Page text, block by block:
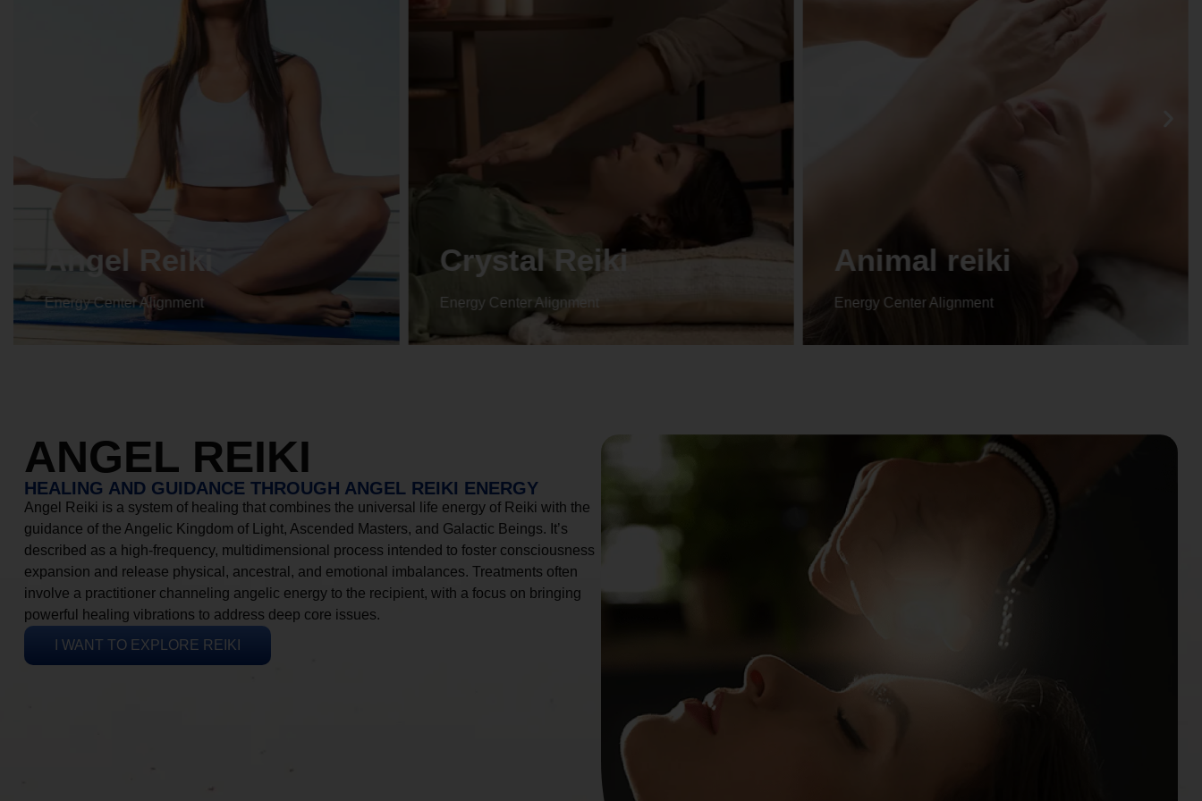
Crystal Reiki
Energy Center Alignment
Animal reiki
Energy Center Alignment
Life coaching
Energy Center Alignment
ANGEL REIKI
HEALING AND GUIDANCE THROUGH ANGEL REIKI ENERGY
Angel Reiki is a system of healing that combines the universal life energy of Reiki with the
guidance of the Angelic Kingdom of Light, Ascended Masters, and Galactic Beings. It’s
described as a high-frequency, multidimensional process intended to foster consciousness
expansion and release physical, ancestral, and emotional imbalances. Treatments often
involve a practitioner channeling angelic energy to the recipient, with a focus on bringing
powerful healing vibrations to address deep core issues.
I WANT TO EXPLORE REIKI